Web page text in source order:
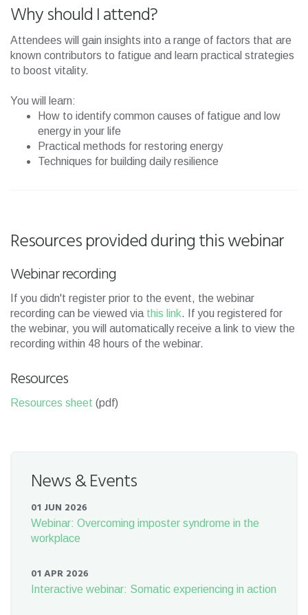
Why should I attend?
Attendees will gain insights into a range of factors that are
known contributors to fatigue and learn practical strategies
to boost vitality.
You will learn:
How to identify common causes of fatigue and low
energy in your life
Practical methods for restoring energy
Techniques for building daily resilience
Resources provided during this webinar
Webinar recording
If you didn't register prior to the event, the webinar
recording can be viewed via this link. If you registered for
the webinar, you will automatically receive a link to view the
recording within 48 hours of the webinar.
Resources
Resources sheet (pdf)
News & Events
01 JUN 2026
Webinar: Overcoming imposter syndrome in the
workplace
01 APR 2026
Interactive webinar: Somatic experiencing in action